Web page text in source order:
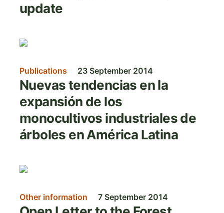
update
Image
Publications 23 September 2014
Nuevas tendencias en la
expansión de los
monocultivos industriales de
árboles en América Latina
Image
Other information 7 September 2014